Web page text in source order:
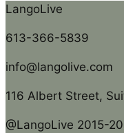
LangoLive
613-366-5839
info@langolive.com
116 Albert Street,
@LangoLive 2015-